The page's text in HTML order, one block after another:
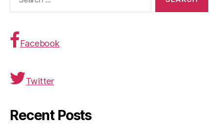
Facebook
Twitter
Recent Posts